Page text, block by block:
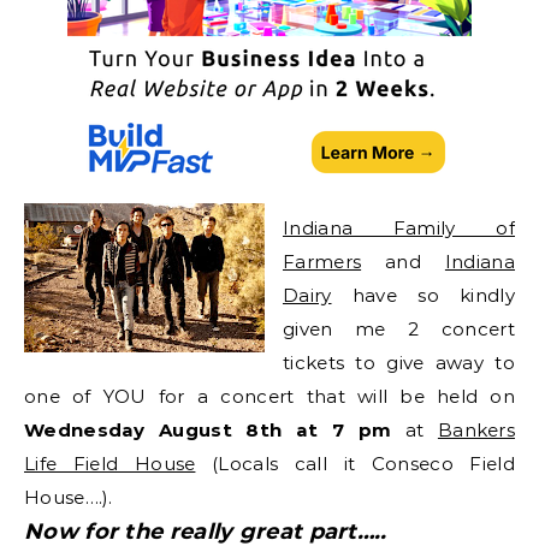
Indiana Family of
Farmers and Indiana
Dairy have so kindly
given me 2 concert
tickets to give away to
one of YOU for a concert that will be held on
Wednesday August 8th at 7 pm at Bankers
Life Field House (Locals call it Conseco Field
House….).
Now for the really great part…..